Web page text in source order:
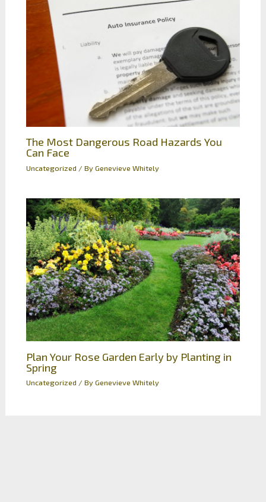
The Most Dangerous Road Hazards You
Can Face
Uncategorized / ByGenevieve Whitely
Plan Your Rose Garden Early by Planting in
Spring
Uncategorized / ByGenevieve Whitely